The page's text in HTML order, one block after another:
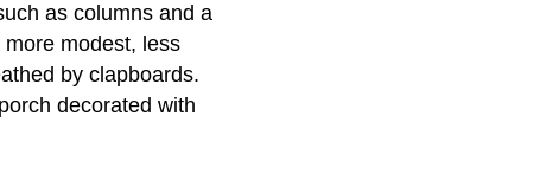
as columns and a
modest, less
by clapboards.
decorated with